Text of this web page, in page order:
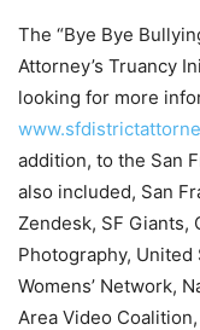
The “Bye Bye
Attorney’s Truancy
looking for more
addition, to the San
also included, San
Zendesk, SF Giants,
Photography,
Womens’ Network,
Area Video